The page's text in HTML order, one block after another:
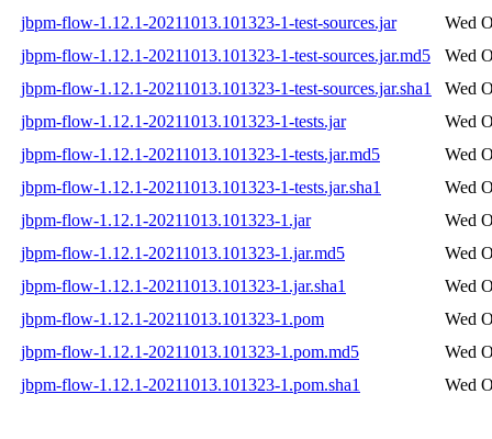
jbpm-flow-1.12.1-20211013.101323-1-test-sources.jar
Wed
jbpm-flow-1.12.1-20211013.101323-1-test-sources.jar.md5
Wed
jbpm-flow-1.12.1-20211013.101323-1-test-sources.jar.sha1
Wed
jbpm-flow-1.12.1-20211013.101323-1-tests.jar
Wed
jbpm-flow-1.12.1-20211013.101323-1-tests.jar.md5
Wed
jbpm-flow-1.12.1-20211013.101323-1-tests.jar.sha1
Wed
jbpm-flow-1.12.1-20211013.101323-1.jar
Wed
jbpm-flow-1.12.1-20211013.101323-1.jar.md5
Wed
jbpm-flow-1.12.1-20211013.101323-1.jar.sha1
Wed
jbpm-flow-1.12.1-20211013.101323-1.pom
Wed
jbpm-flow-1.12.1-20211013.101323-1.pom.md5
Wed
jbpm-flow-1.12.1-20211013.101323-1.pom.sha1
Wed